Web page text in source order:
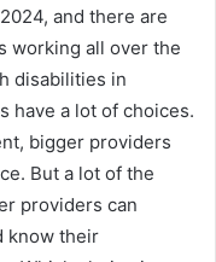
and there are
working all over the
disabilities in
have a lot of choices.
bigger providers
But a lot of the
providers can
know their